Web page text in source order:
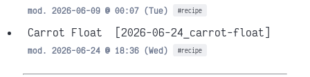
mod. 2026-06-09 @ 00:07 (Tue) #recipe
Carrot Float [2026-06-24_carrot-float]
mod. 2026-06-24 @ 18:36 (Wed) #recipe